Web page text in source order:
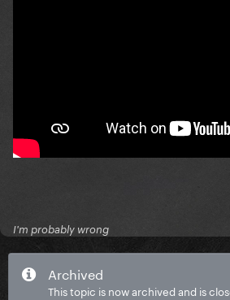
I'm probably wrong
Archived
This topic is now archived and is